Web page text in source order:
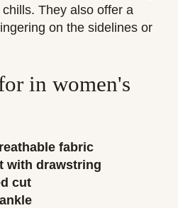
They also offer a
on the sidelines or
in women's
fabric
with drawstring
cut